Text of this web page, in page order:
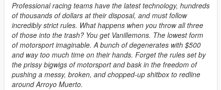
Professional racing teams have the latest technology, hundreds
of thousands of dollars at their disposal, and must follow
incredibly strict rules. What happens when you throw all three
of those into the trash? You get Vanillemons. The lowest form
of motorsport imaginable. A bunch of degenerates with $500
and way too much time on their hands. Forget the rules set by
the prissy bigwigs of motorsport and bask in the freedom of
pushing a messy, broken, and chopped-up shitbox to redline
around Arroyo Muerto.